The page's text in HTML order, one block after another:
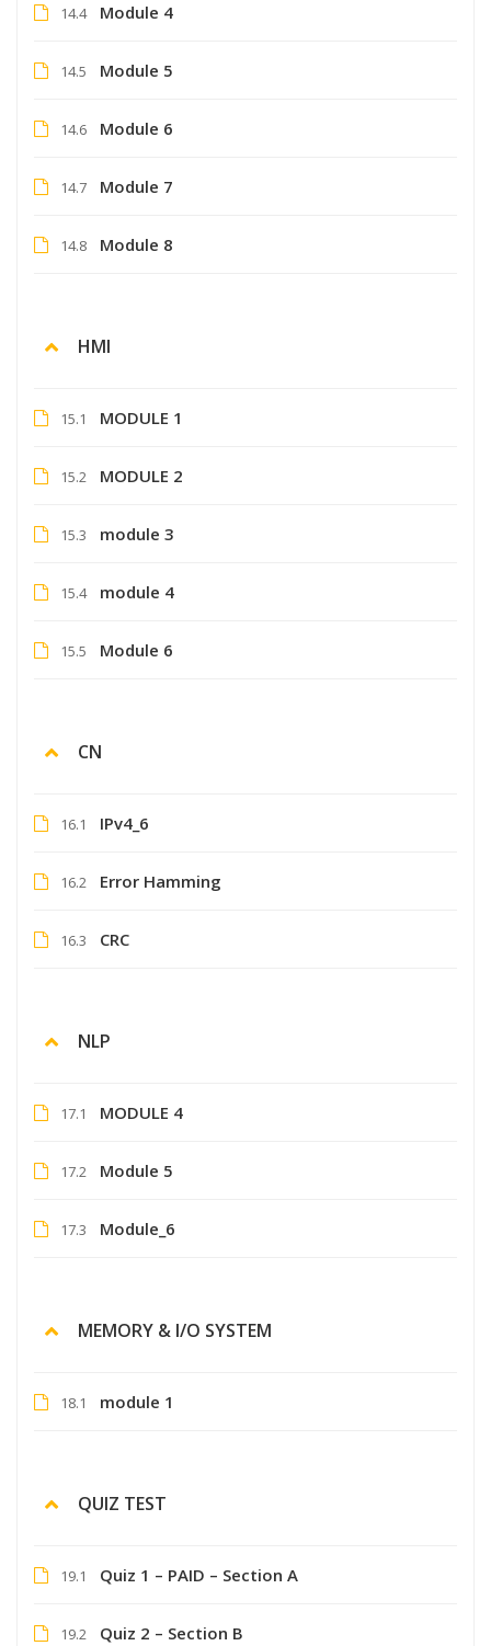
14.4 Module 4
14.5 Module 5
14.6 Module 6
14.7 Module 7
14.8 Module 8
HMI
15.1 MODULE 1
15.2 MODULE 2
15.3 module 3
15.4 module 4
15.5 Module 6
CN
16.1 IPv4_6
16.2 Error Hamming
16.3 CRC
NLP
17.1 MODULE 4
17.2 Module 5
17.3 Module_6
MEMORY & I/O SYSTEM
18.1 module 1
QUIZ TEST
19.1 Quiz 1 – PAID – Section A
19.2 Quiz 2 – Section B